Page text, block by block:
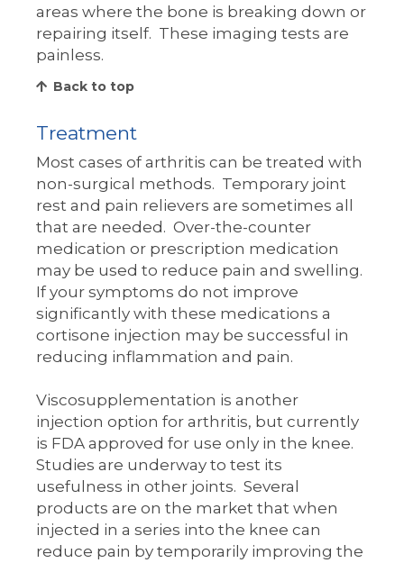
areas where the bone is breaking down or
repairing itself. These imaging tests are
painless.
Back to top
Treatment
Most cases of arthritis can be treated with
non-surgical methods. Temporary joint
rest and pain relievers are sometimes all
that are needed. Over-the-counter
medication or prescription medication
may be used to reduce pain and swelling.
If your symptoms do not improve
significantly with these medications a
cortisone injection may be successful in
reducing inflammation and pain.
Viscosupplementation is another
injection option for arthritis, but currently
is FDA approved for use only in the knee.
Studies are underway to test its
usefulness in other joints. Several
products are on the market that when
injected in a series into the knee can
reduce pain by temporarily improving the